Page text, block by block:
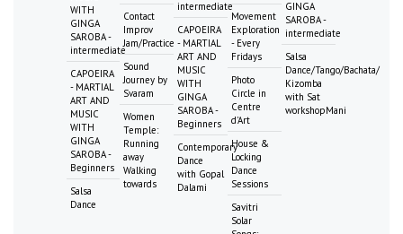
WITH
GINGA
SAROBA -
intermediate
CAPOEIRA
- MARTIAL
ART AND
MUSIC
WITH
GINGA
SAROBA -
Beginners
Salsa
Dance
Contact
Improv
Jam/Practice
Sound
Journey by
Svaram
Women
Temple:
Running
away
Walking
towards
intermediate
CAPOEIRA
- MARTIAL
ART AND
MUSIC
WITH
GINGA
SAROBA -
Beginners
Contemporary
Dance
with Gopal
Dalami
Movement
Exploration
- Every
Fridays
Photo
Circle in
Centre
d'Art
House &
Locking
Dance
Sessions
Savitri
Solar
GINGA
SAROBA -
intermediate
Salsa
Dance/Tango/Bachata/
Kizomba
with Sat
workshopMani